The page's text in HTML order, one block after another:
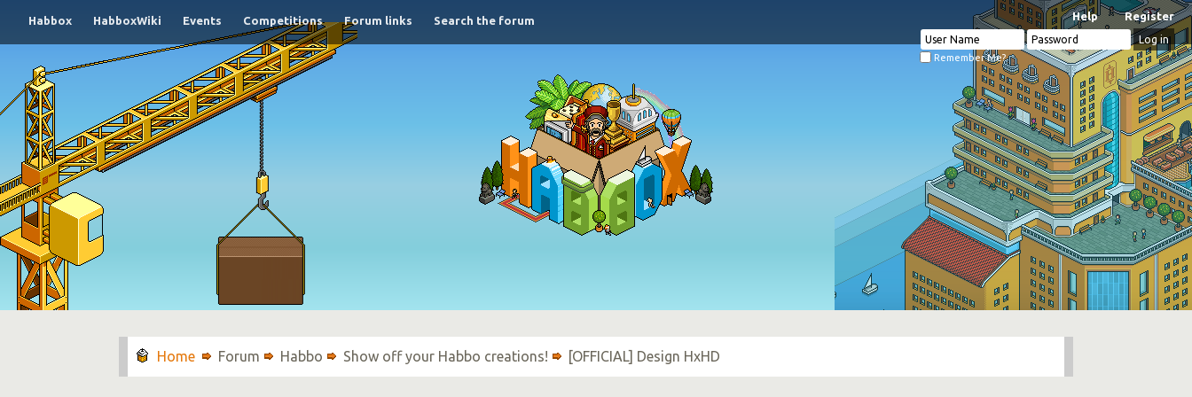
Habbox HabboxWiki Events Competitions Forum links Search the forum Register
Help
Remember Me?
Forum Habbo Show off your Habbo creations! [OFFICIAL] Design HxHD